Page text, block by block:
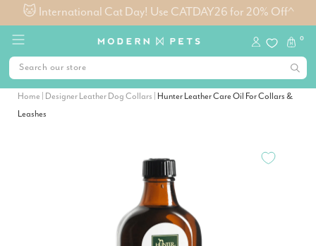
0
Home Designer Leather Dog Collars Hunter Leather Care Oil For Collars &
Leashes